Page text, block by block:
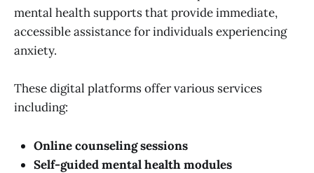
mental health supports that provide immediate,
accessible assistance for individuals experiencing
anxiety.
These digital platforms offer various services
including:
Online counseling sessions
Self-guided mental health modules